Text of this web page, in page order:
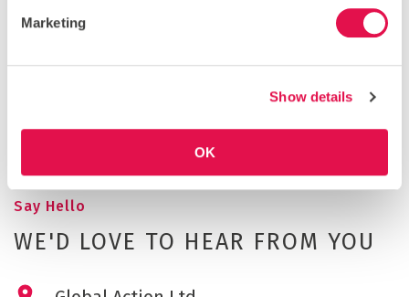
Marketing
Show details
OK
YASSOU (AGAIN)!
goodbye and go home with fantastic memories, and
Say Hello
WE'D LOVE TO HEAR FROM YOU